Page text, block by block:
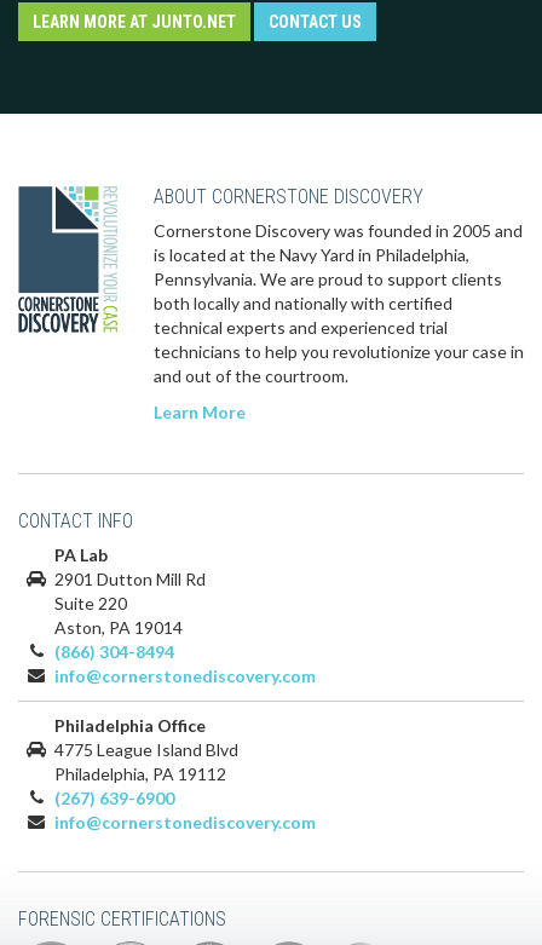
LEARN MORE AT JUNTO.NET CONTACT US
ABOUT CORNERSTONE DISCOVERY
Cornerstone Discovery was founded in 2005 and
is located at the Navy Yard in Philadelphia,
Pennsylvania. We are proud to support clients
both locally and nationally with certified
technical experts and experienced trial
technicians to help you revolutionize your case in
and out of the courtroom.
Learn More
CONTACT INFO
PA Lab
2901 Dutton Mill Rd
Suite 220
Aston, PA 19014
(866) 304-8494
info@cornerstonediscovery.com
Philadelphia Office
4775 League Island Blvd
Philadelphia, PA 19112
(267) 639-6900
info@cornerstonediscovery.com
FORENSIC CERTIFICATIONS